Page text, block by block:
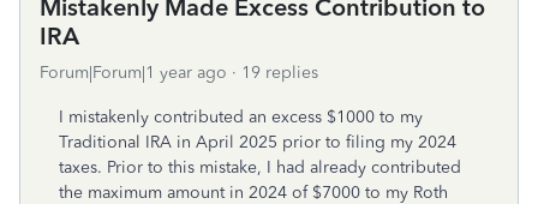
Mistakenly Made Excess Contribution to
IRA
Forum|Forum|1 year ago 19 replies
I mistakenly contributed an excess $1000 to my
Traditional IRA in April 2025 prior to filing my 2024
taxes. Prior to this mistake, I had already contributed
the maximum amount in 2024 of $7000 to my Roth